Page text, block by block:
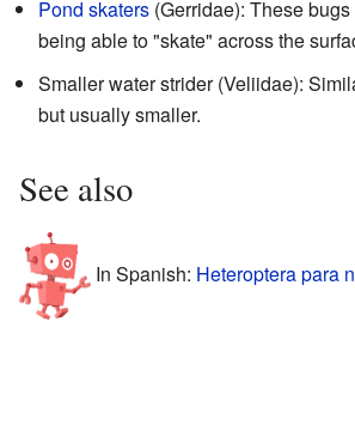
Pond skaters (Gerridae): These
being able to "skate" across the
Smaller water strider (Veliidae):
but usually smaller.
See also
In Spanish: Heteroptera para